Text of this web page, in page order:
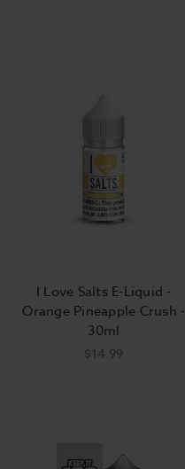
I Love Salts E-Liquid -
Orange Pineapple Crush -
30ml
$14.99